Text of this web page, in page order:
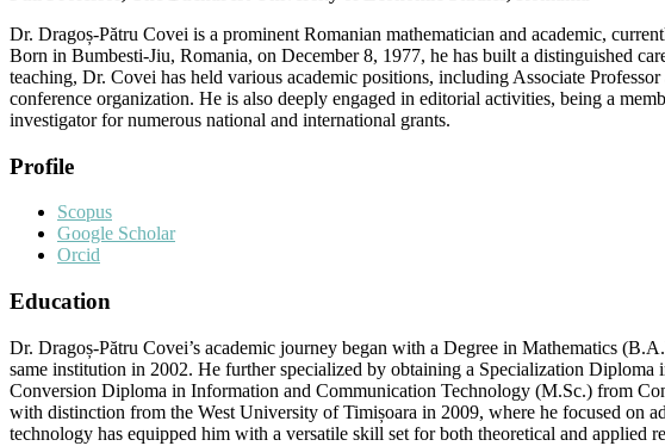
Best
Researcher
Award
Dr. Dragoș-Pătru Covei is a prominent Romanian mathematician and academic,
Born in Bumbesti-Jiu, Romania, on December 8, 1977, he has built a distinguished
teaching, Dr. Covei has held various academic positions, including Associate
conference organization. He is also deeply engaged in editorial activities, being a
investigator for numerous national and international grants.
Profile
Scopus
Google Scholar
Orcid
Education
Dr. Dragoș-Pătru Covei’s academic journey began with a Degree in Mathematics
same institution in 2002. He further specialized by obtaining a Specialization
Conversion Diploma in Information and Communication Technology (M.Sc.) from
with distinction from the West University of Timișoara in 2009, where he focused on
technology has equipped him with a versatile skill set for both theoretical and applied